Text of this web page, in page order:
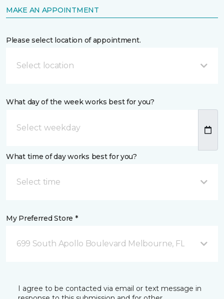
MAKE AN APPOINTMENT
Please select location of appointment.
Select location
What day of the week works best for you?
What time of day works best for you?
Select time
My Preferred Store *
699 South Apollo Boulevard Melbourne, FL
I agree to be contacted via email or text message in